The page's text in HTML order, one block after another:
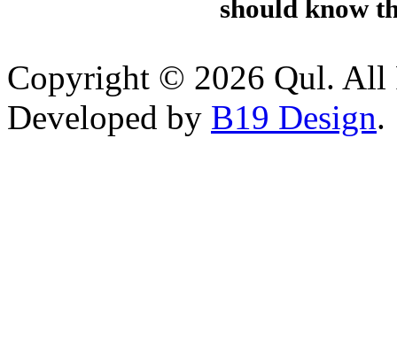
should know
Copyright © 2026 Qul. All
Developed by B19 Design.